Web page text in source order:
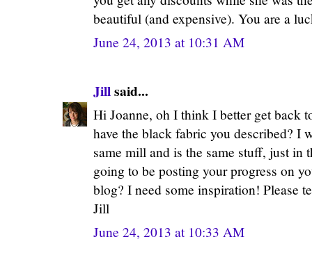
beautiful (and expensive). You are a
June 24, 2013 at 10:31 AM
Jillsaid...
Hi Joanne, oh I think I better get back
have the black fabric you described? I
same mill and is the same stuff, just in
going to be posting your progress on
blog? I need some inspiration! Please
Jill
June 24, 2013 at 10:33 AM